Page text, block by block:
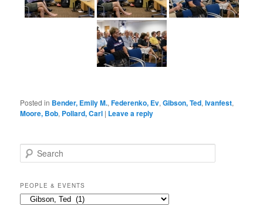
Posted in Bender, Emily M.,Federenko, Ev,Gibson, Ted,Ivanfest,
Moore, Bob, Pollard, Carl | Leave a reply
e
r
c
h
PEOPLE & EVENTS
People